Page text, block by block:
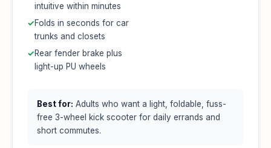
intuitive within minutes
✓Folds in seconds for car
trunks and closets
✓Rear fender brake plus
light-up PU wheels
Best for: Adults who want a light, foldable, fuss-
free 3-wheel kick scooter for daily errands and
short commutes.